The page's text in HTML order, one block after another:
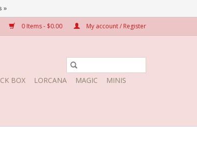
0 Items - $0.00 My account / Register
BOX LORCANA MAGIC
MINIS
»